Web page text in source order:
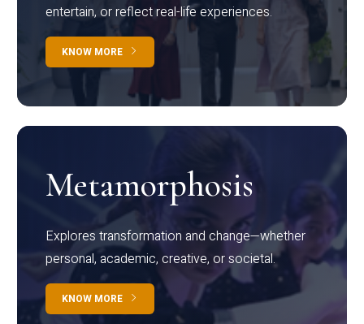
entertain, or reflect real-life experiences.
KNOW MORE
Metamorphosis
Explores transformation and change—whether
personal, academic, creative, or societal.
KNOW MORE